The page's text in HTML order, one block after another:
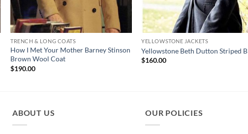
TRENCH & LONG COATS
How I Met Your Mother Barney Stinson
Brown Wool Coat
$190.00
YELLOWSTONE JACKETS
Yellowstone Beth Dutton Striped
$160.00
ABOUT US OUR POLICIES